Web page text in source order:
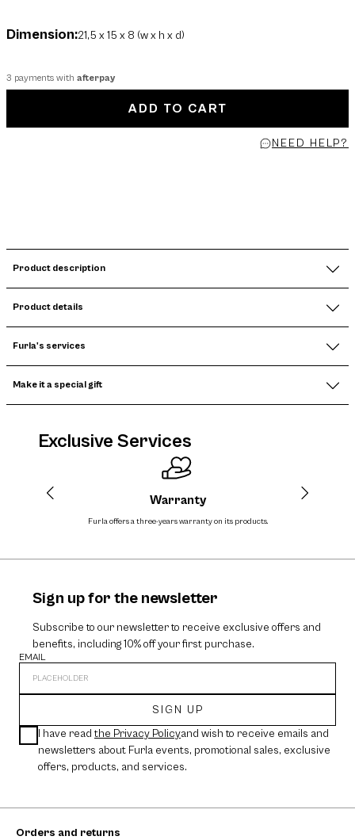
Dimension:21,5 x 15 x 8 (w x h x d)
3 payments with afterpay
ADD TO CART
NEED HELP?
Product description
Product details
Furla's services
Make it a special gift
Exclusive Services
Warranty
Furla offers a three-years warranty on its products.
Sign up for the newsletter
Subscribe to our newsletter to receive exclusive offers and
benefits, including 10% off your first purchase.
EMAIL
SIGN UP
I have read the Privacy Policyand wish to receive emails and
newsletters about Furla events, promotional sales, exclusive
offers, products, and services.
Orders and returns